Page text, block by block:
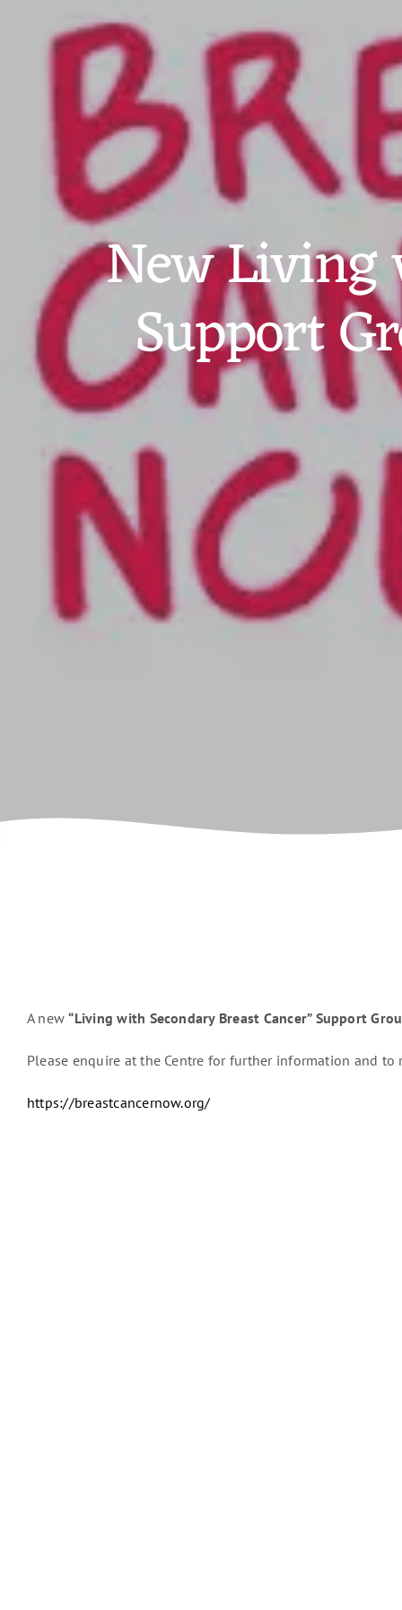
New Living
Support
A new“Living with Secondary Breast Cancer” Support
Please enquire at the Centre for further information and to
https://breastcancernow.org/